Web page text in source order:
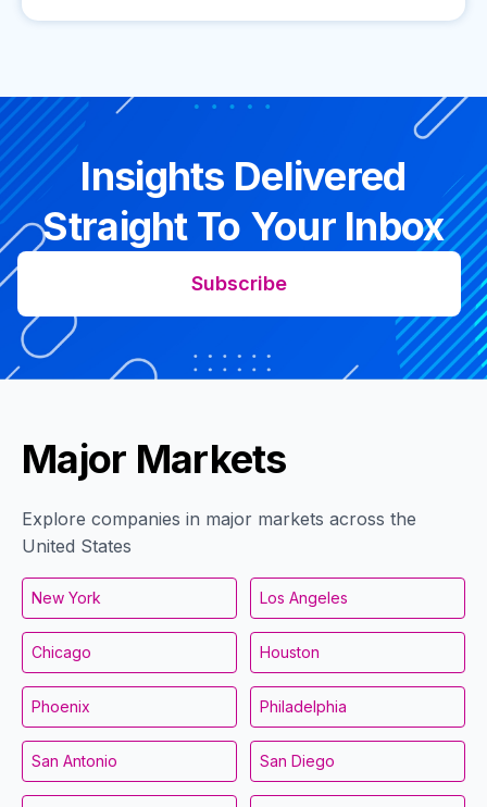
Insights Delivered
Straight To Your Inbox
Subscribe
Major Markets
Explore companies in major markets across the
United States
New York Los Angeles
Chicago Houston
Phoenix Philadelphia
San Antonio San Diego